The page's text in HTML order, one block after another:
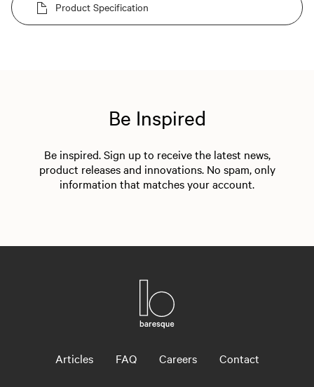
Product Specification
Be Inspired
Be inspired. Sign up to receive the latest news,
product releases and innovations. No spam, only
information that matches your account.
Articles FAQ Careers Contact